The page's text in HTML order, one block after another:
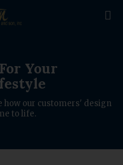

Your
how our customers' design
to life.